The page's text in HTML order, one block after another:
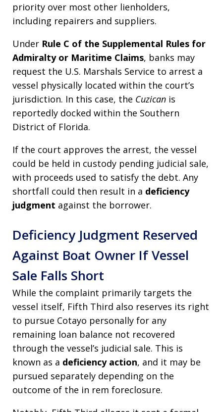
priority over most other lienholders,
including repairers and suppliers.
Under Rule C of the Supplemental Rules for
Admiralty or Maritime Claims, banks may
request the U.S. Marshals Service to arrest a
vessel physically located within the court’s
jurisdiction. In this case, the Cuzican is
reportedly docked within the Southern
District of Florida.
If the court approves the arrest, the vessel
could be held in custody pending judicial sale,
with proceeds used to satisfy the debt. Any
shortfall could then result in a deficiency
judgment against the borrower.
Deficiency Judgment Reserved
Against Boat Owner If Vessel
Sale Falls Short
While the complaint primarily targets the
vessel itself, Fifth Third also reserves its right
to pursue Cotayo personally for any
remaining loan balance not recovered
through the vessel’s judicial sale. This is
known as a deficiency action, and it may be
pursued separately depending on the
outcome of the in rem foreclosure.